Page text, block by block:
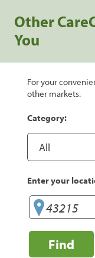
Other
You
For your
other markets.
Category:
Enter your
Find